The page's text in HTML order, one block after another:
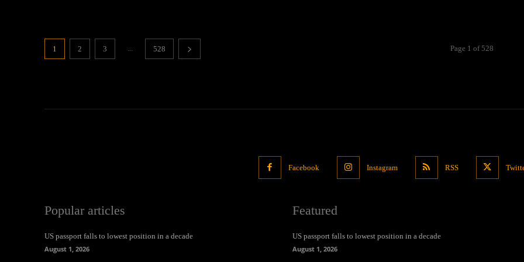
1 2 3 ... 528 Page 1 of 528
Facebook Instagram RSS
Popular articles
US passport falls to lowest position in a decade
August 1, 2026
Featured
US passport falls to lowest position in a decade
August 1, 2026